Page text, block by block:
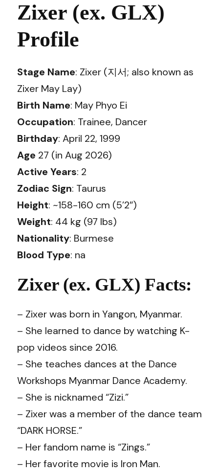
Zixer (ex. GLX)
Profile
Stage Name: Zixer (지서; also known as
Zixer May Lay)
Birth Name: May Phyo Ei
Occupation: Trainee, Dancer
Birthday: April 22, 1999
Age 27 (in Aug 2026)
Active Years: 2
Zodiac Sign: Taurus
Height: ~158-160 cm (5’2″)
Weight: 44 kg (97 lbs)
Nationality: Burmese
Blood Type: na
Zixer (ex. GLX) Facts:
– Zixer was born in Yangon, Myanmar.
– She learned to dance by watching K-
pop videos since 2016.
– She teaches dances at the Dance
Workshops Myanmar Dance Academy.
– She is nicknamed “Zizi.”
– Zixer was a member of the dance team
“DARK HORSE.”
– Her fandom name is “Zings.”
– Her favorite movie is Iron Man.